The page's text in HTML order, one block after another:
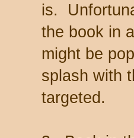
is.
the book in
might be
splash with
targeted.